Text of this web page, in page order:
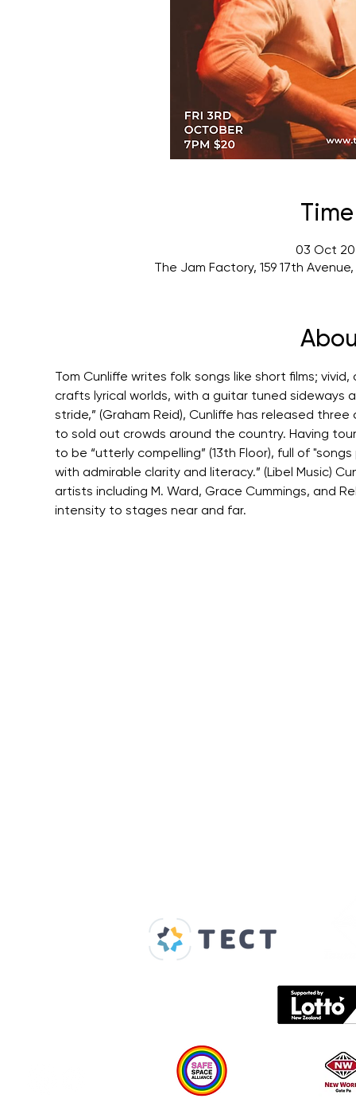
03 Oct
The Jam Factory, 159 17th
Tom Cunliffe writes folk songs like short films;
crafts lyrical worlds, with a guitar tuned sideways
stride,” (Graham Reid), Cunliffe has released
to sold out crowds around the country. Having
to be “utterly compelling” (13th Floor), full of
with admirable clarity and literacy.” (Libel Music)
artists including M. Ward, Grace Cummings, and
intensity to stages near and far.